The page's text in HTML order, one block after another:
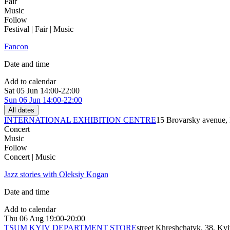
Music
Follow
Festival | Fair | Music
Fancon
Date and time
Add to calendar
Sat 05 Jun 14:00-22:00
Sun 06 Jun 14:00-22:00
All dates
INTERNATIONAL EXHIBITION CENTRE15 Brovarsky
Concert
Music
Follow
Concert | Music
Jazz stories with Oleksiy Kogan
Date and time
Add to calendar
Thu 06 Aug 19:00-20:00
TSUM KYIV DEPARTMENT STOREstreet Khreshchatyk, 38,